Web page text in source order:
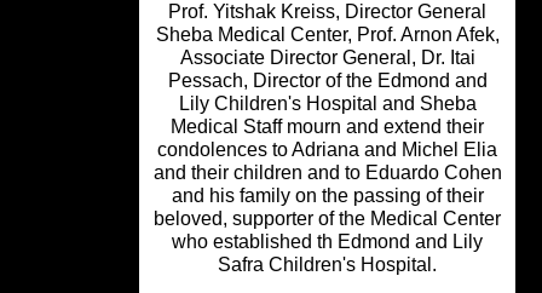
Prof. Yitshak Kreiss, Director
Sheba Medical Center, Prof. Arnon
Associate Director General, Dr. Itai
Pessach, Director of the Edmond
Lily Children's Hospital and Sheba
Medical Staff mourn and extend
condolences to Adriana and Michel
and their children and to Eduardo
and his family on the passing of
beloved, supporter of the Medical
who established th Edmond and
Safra Children's Hospital.